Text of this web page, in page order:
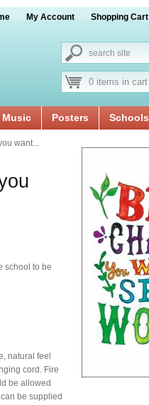
My Account Shopping Cart
0 items in cart
Music Posters Schools
want...
school to be
natural feel
cord. Fire
be allowed
be supplied